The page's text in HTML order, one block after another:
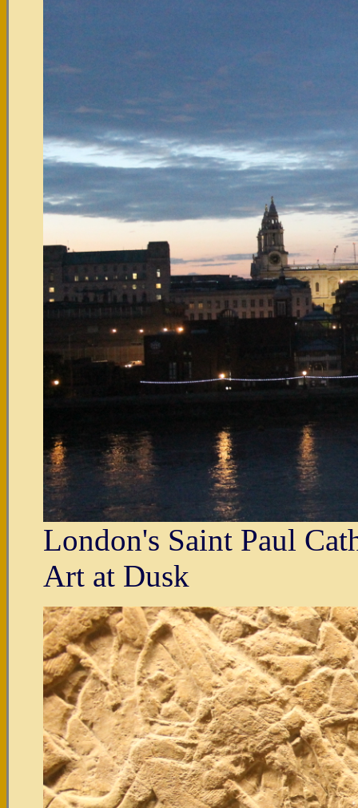
London's Saint Paul
Art at Dusk